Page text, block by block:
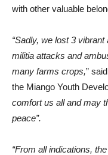
with other valuable
“Sadly, we lost 3
militia attacks and
many farms crops,”
the Miango Youth
comfort us all and may
peace”.
“From all indications,